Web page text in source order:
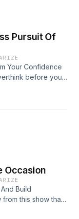
our Confidence
Pursuit Of
Your Confidence
before you
because it's
to always
in this insightful
might be
this bad habit
Occasion
Build
this show that
Action means